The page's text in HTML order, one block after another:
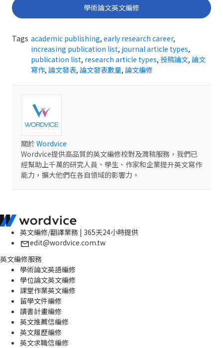
學術論文英文編修
Tags academic publishing, early research career,
increasing publication list, journal article types,
publication list, research article types, 投稿論文, 論文
寫作, 論文發表, 論文發表數量, 論文編修
關於Wordvice
Wordvice提供高品質的英文編修校對及潤稿服務，我們已
經幫助上千萬的研究人員、學生、作家和企業提升英文寫作
能力，擴大他們在各自領域的影響力。
英文編修/翻譯業務 | 365天24小時提供
edit@wordvice.com.tw
英文編修服務
學術論文英語編修
學位論文英文編修
課堂作業英文編修
留學文件編修
讀書計畫編修
英文推薦信編修
英文履歷編修
英文求職信編修